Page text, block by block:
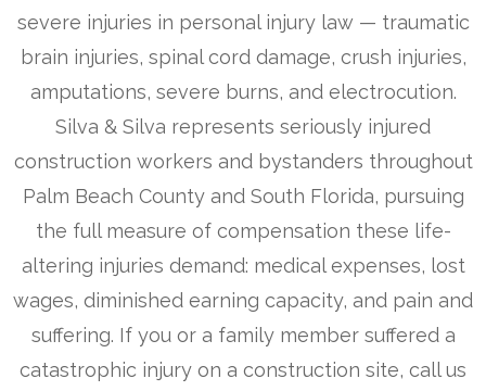
severe injuries in personal injury law — traumatic
brain injuries, spinal cord damage, crush injuries,
amputations, severe burns, and electrocution.
Silva & Silva represents seriously injured
construction workers and bystanders throughout
Palm Beach County and South Florida, pursuing
the full measure of compensation these life-
altering injuries demand: medical expenses, lost
wages, diminished earning capacity, and pain and
suffering. If you or a family member suffered a
catastrophic injury on a construction site, call us